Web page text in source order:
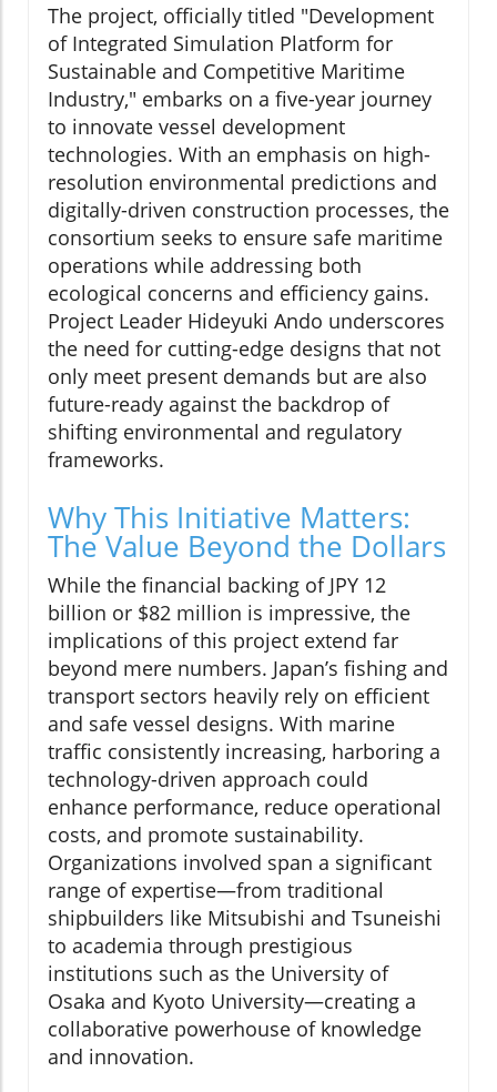
The project, officially titled "Development
of Integrated Simulation Platform for
Sustainable and Competitive Maritime
Industry," embarks on a five-year journey
to innovate vessel development
technologies. With an emphasis on high-
resolution environmental predictions and
digitally-driven construction processes, the
consortium seeks to ensure safe maritime
operations while addressing both
ecological concerns and efficiency gains.
Project Leader Hideyuki Ando underscores
the need for cutting-edge designs that not
only meet present demands but are also
future-ready against the backdrop of
shifting environmental and regulatory
frameworks.
Why This Initiative Matters:
The Value Beyond the Dollars
While the financial backing of JPY 12
billion or $82 million is impressive, the
implications of this project extend far
beyond mere numbers. Japan’s fishing and
transport sectors heavily rely on efficient
and safe vessel designs. With marine
traffic consistently increasing, harboring a
technology-driven approach could
enhance performance, reduce operational
costs, and promote sustainability.
Organizations involved span a significant
range of expertise—from traditional
shipbuilders like Mitsubishi and Tsuneishi
to academia through prestigious
institutions such as the University of
Osaka and Kyoto University—creating a
collaborative powerhouse of knowledge
and innovation.